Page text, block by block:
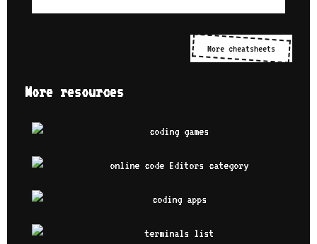
More cheatsheets
More resources